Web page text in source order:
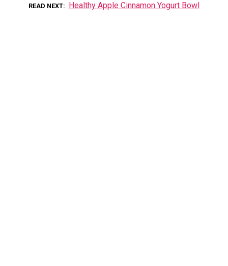
READ NEXT Healthy Apple Cinnamon Yogurt Bowl